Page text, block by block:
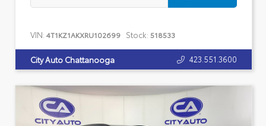
VIN: 4T1KZ1AKXRU102699 Stock: 518533
City Auto Chattanooga 423.551.3600